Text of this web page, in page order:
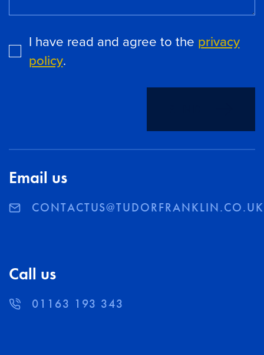
I have read and agree to the privacy
policy.
Email us
CONTACTUS@TUDORFRANKLIN.CO.UK
Call us
01163 193 343